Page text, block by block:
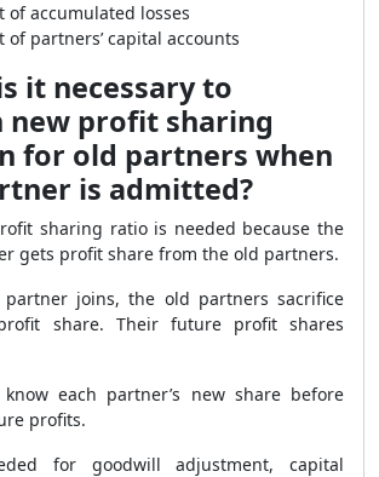
of accumulated losses
of partners’ capital accounts
it necessary to
new profit sharing
for old partners when
is admitted?
sharing ratio is needed because the
gets profit share from the old partners.
joins, the old partners sacrifice
share. Their future profit shares
each partner’s new share before
profits.
for goodwill adjustment, capital